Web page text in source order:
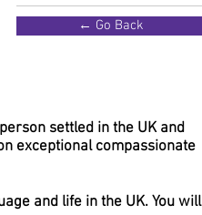
← Go Back
settled in the UK and
exceptional compassionate
and life in the UK. You will